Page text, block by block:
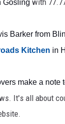
Gosling with
Barker from
Kitchen in
make a note
It's all about